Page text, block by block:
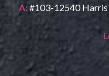
A:#103-12540 Harris